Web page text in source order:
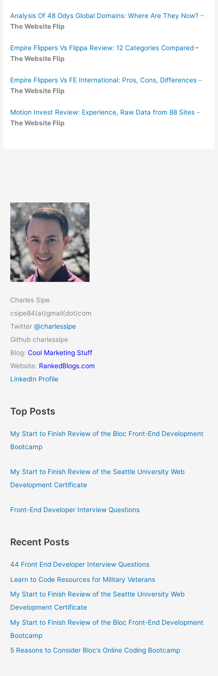
Analysis Of 48 Odys Global Domains: Where Are They Now? –
The Website Flip
Empire Flippers Vs Flippa Review: 12 Categories Compared–
The Website Flip
Empire Flippers Vs FE International: Pros, Cons, Differences –
The Website Flip
Motion Invest Review: Experience, Raw Data from 88 Sites –
The Website Flip
Charles Sipe
csipe84(at)gmail(dot)com
Twitter@charlessipe
Github charlessipe
Blog:Cool Marketing Stuff
Website: RankedBlogs.com
LinkedIn Profile
Top Posts
My Start to Finish Review of the Bloc Front-End Development
Bootcamp
My Start to Finish Review of the Seattle University Web
Development Certificate
Front-End Developer Interview Questions
Recent Posts
44 Front End Developer Interview Questions
Learn to Code Resources for Military Veterans
My Start to Finish Review of the Seattle University Web
Development Certificate
My Start to Finish Review of the Bloc Front-End Development
Bootcamp
5 Reasons to Consider Bloc’s Online Coding Bootcamp